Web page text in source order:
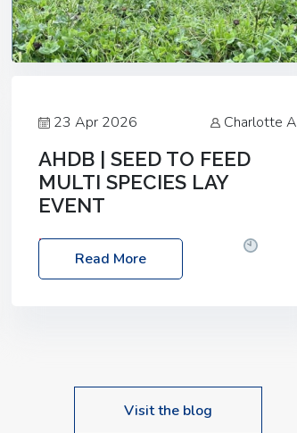
23 Apr 2026 Charlotte A
AHDB | SEED TO FEED
MULTI SPECIES LAY
EVENT
Date: Thursday, 28 May 2026
10:00am – 2:30pm
Location: FarmED,
upcoming events…
Read More
Visit the blog